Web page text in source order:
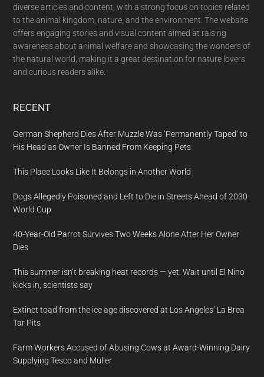
diverse articles and content, with a strong focus on topics related
to the animal kingdom, nature, and the environment. The website
offers engaging stories and visual content aimed at raising
awareness about animal welfare and showcasing the wonders of
the natural world, making it a great destination for nature lovers
and curious readers alike.
RECENT
German Shepherd Dies After Muzzle Was ‘Permanently Taped’ to
His Head as Owner Is Banned From Keeping Pets
This Place Looks Like It Belongs in Another World
Dogs Allegedly Poisoned and Left to Die in Streets Ahead of 2030
World Cup
40-Year-Old Parrot Survives Two Weeks Alone After Her Owner
Dies
This summer isn’t breaking heat records — yet. Wait until El Nino
kicks in, scientists say
Extinct toad from the ice age discovered at Los Angeles’ La Brea
Tar Pits
Farm Workers Accused of Abusing Cows at Award-Winning Dairy
Supplying Tesco and Müller